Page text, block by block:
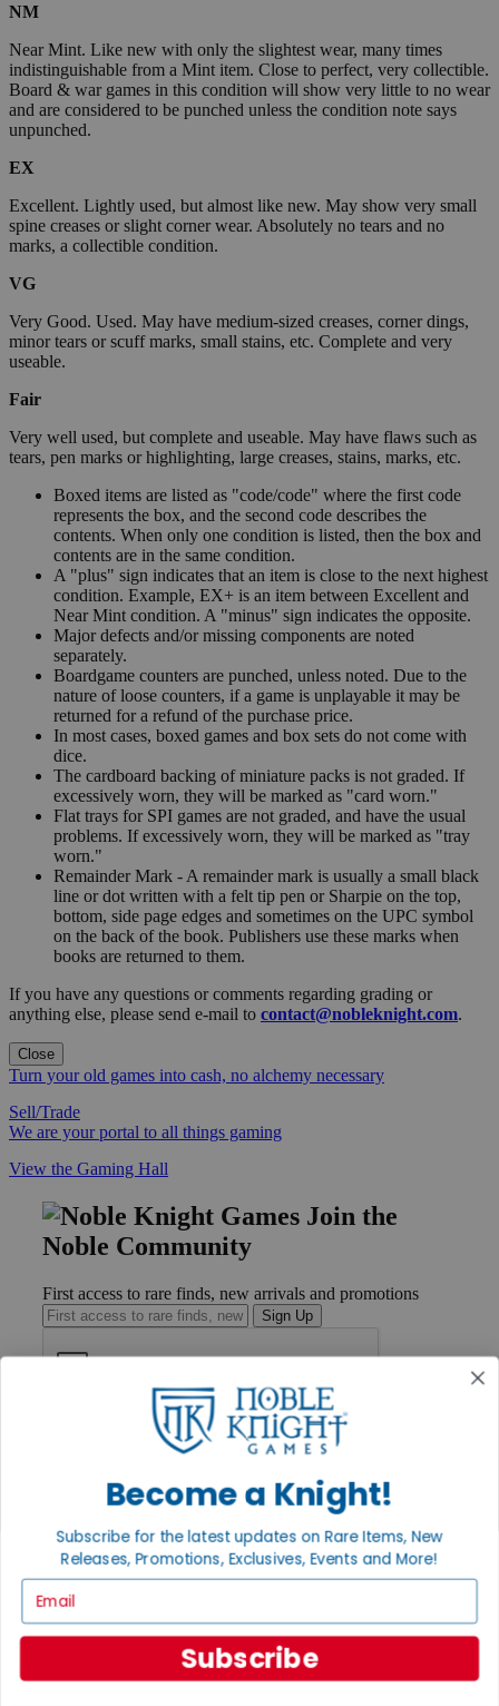
NM
Near Mint. Like new with only the slightest wear, many times
indistinguishable from a Mint item. Close to perfect, very collectible.
Board & war games in this condition will show very little to no wear
and are considered to be punched unless the condition note says
unpunched.
EX
Excellent. Lightly used, but almost like new. May show very small
spine creases or slight corner wear. Absolutely no tears and no
marks, a collectible condition.
VG
Very Good. Used. May have medium-sized creases, corner dings,
minor tears or scuff marks, small stains, etc. Complete and very
useable.
Fair
Very well used, but complete and useable. May have flaws such as
tears, pen marks or highlighting, large creases, stains, marks, etc.
Boxed items are listed as "code/code" where the first code
represents the box, and the second code describes the
contents. When only one condition is listed, then the box and
contents are in the same condition.
A "plus" sign indicates that an item is close to the next highest
condition. Example, EX+ is an item between Excellent and
Near Mint condition. A "minus" sign indicates the opposite.
Major defects and/or missing components are noted
separately.
Boardgame counters are punched, unless noted. Due to the
nature of loose counters, if a game is unplayable it may be
returned for a refund of the purchase price.
In most cases, boxed games and box sets do not come with
dice.
The cardboard backing of miniature packs is not graded. If
excessively worn, they will be marked as "card worn."
Flat trays for SPI games are not graded, and have the usual
problems. If excessively worn, they will be marked as "tray
worn."
Remainder Mark - A remainder mark is usually a small black
line or dot written with a felt tip pen or Sharpie on the top,
bottom, side page edges and sometimes on the UPC symbol
on the back of the book. Publishers use these marks when
books are returned to them.
If you have any questions or comments regarding grading or
anything else, please send e-mail to contact@nobleknight.com.
Close
Turn your old games into cash, no alchemy necessary
Sell/Trade
We are your portal to all things gaming
View the Gaming Hall
Join the
Noble Community
First access to rare finds, new arrivals and promotions
Sign Up
Contact
Ordering
International
Privacy Settings
Privacy Policy
INFORMATION
About Noble Knight®
Policies & FAQs
Become a Knight!
Subscribe for the latest updates on Rare Items, New
Releases, Promotions, Exclusives, Events and More!
Subscribe